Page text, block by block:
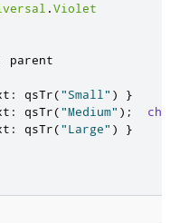
.Violet
parent
: qsTr("Small" )
}
: qsTr("Medium" );
: qsTr("Large" )
}